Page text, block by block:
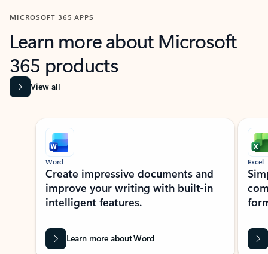
MICROSOFT 365 APPS
Learn more about Microsoft
365 products
View all
Showing slide 1 of 9
Word
Create impressive documents and
improve your writing with built-in
intelligent features.
Learn more about Word
Excel